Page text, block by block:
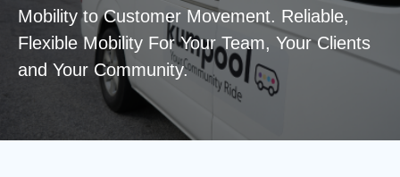
Mobility to Customer Movement. Reliable,
Flexible Mobility For Your Team, Your Clients
and Your Community.